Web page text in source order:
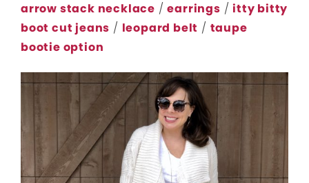
arrow stack necklace /earrings /itty bitty
boot cut jeans / leopard belt / taupe
bootie option